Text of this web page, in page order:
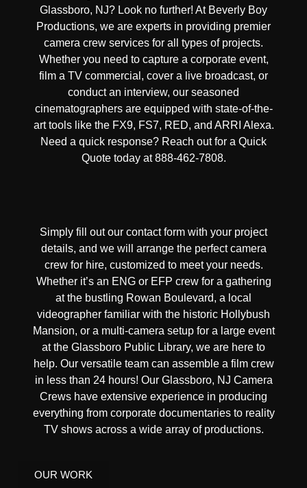
Glassboro, NJ? Look no further! At Beverly Boy
Productions, we are experts in providing premier
camera crew services for all types of projects.
Whether you need to capture a corporate event,
film a TV commercial, cover a live broadcast, or
conduct an interview, our seasoned
cinematographers are equipped with state-of-the-
art tools like the FX9, FS7, RED, and ARRI Alexa.
Need a quick response? Reach out for a Quick
Quote today at 888-462-7808.
Simply fill out our contact form with your project
details, and we will arrange the perfect camera
crew for hire, customized to meet your needs.
Whether it’s an ENG or EFP crew for a gathering
at the bustling Rowan Boulevard, a local
videographer familiar with the historic Hollybush
Mansion, or a multi-camera setup for a large event
at the Glassboro Public Library, we are here to
help. Our versatile team can assemble a film crew
in less than 24 hours! Our Glassboro, NJ Camera
Crews have extensive experience in producing
everything from corporate documentaries to reality
TV shows across a wide array of productions.
OUR WORK